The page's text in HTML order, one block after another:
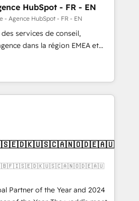
Drive pipeline with inbound,
👩‍💻Web Design:
websites with UX, messaging,
that drive results. 🤖AI
tailored AI services. 🧩
HubSpot with custom
HubSpot - FR - EN
- Agence HubSpot - FR - EN
services de conseil,
dans la région EMEA et
plus de 115 experts en
Growth, Revops, CRM et
integrator. With over 115
(We focus on EMEA - USA
🇬🇧🇫🇮🇸🇪🇩🇰🇺🇸🇨🇦🇳🇴🇩🇪🇦🇺
Partner of the Year and 2024